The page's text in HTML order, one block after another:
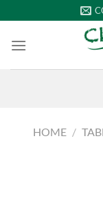
to
content
HOME /